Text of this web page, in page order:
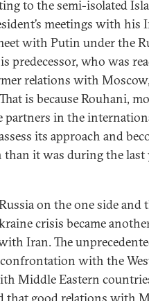
to the semi-isolated
meetings with his
with Putin under the
predecessor, who was
relations with
is because Rouhani,
partners in the
its approach and
it was during the last
on the one side and
crisis became
Iran. The
with the
Middle Eastern